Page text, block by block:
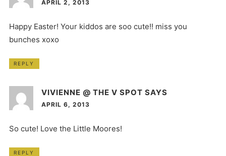
APRIL 2, 2013
Happy Easter! Your kiddos are soo cute!! miss you
bunches xoxo
REPLY
VIVIENNE @ THE V SPOT SAYS
APRIL 6, 2013
So cute! Love the Little Moores!
REPLY